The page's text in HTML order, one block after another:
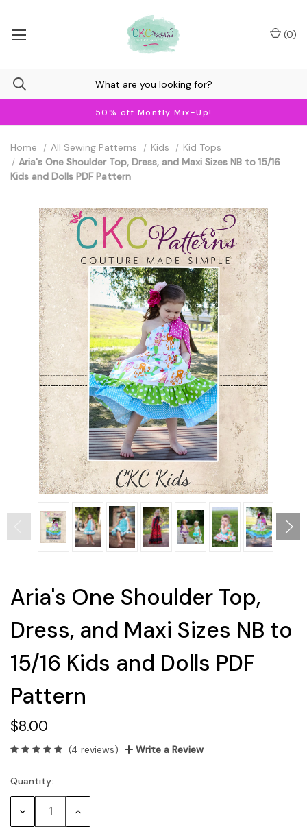
50% off Montly Mix-Up!
(0)
Home All Sewing Patterns Kids
Kid Tops
Aria's One Shoulder Top, Dress, and Maxi Sizes NB to 15/16
Kids and Dolls PDF Pattern
Aria's One Shoulder Top,
Dress, and Maxi Sizes NB to
15/16 Kids and Dolls PDF
Pattern
$8.00
(4 reviews) Write a Review
Current
Stock:
Quantity:
Decrease Increase